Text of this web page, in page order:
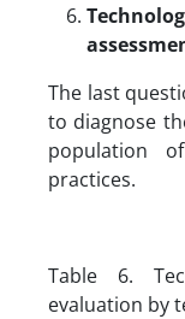
The last
to diagnose
population
practices.
Table 6.
evaluation by